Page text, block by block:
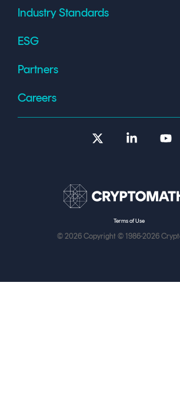
Industry Standards
ESG
Partners
Careers
Terms of Use
© 2026 Copyright © 1986-2026
Linkedin